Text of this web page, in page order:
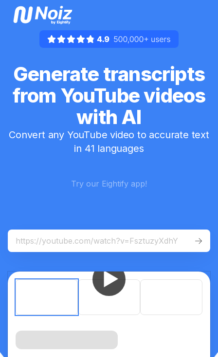
Generate transcripts
from YouTube videos
with AI
Convert any YouTube video to accurate text
in 41 languages
Try our Eightify app!
For mobile iOS App Android App 